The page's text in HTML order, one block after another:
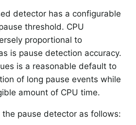
detector has a configurable
threshold. CPU
proportional to
is pause detection accuracy.
is a reasonable default to
of long pause events while
amount of CPU time.
the pause detector as follows: